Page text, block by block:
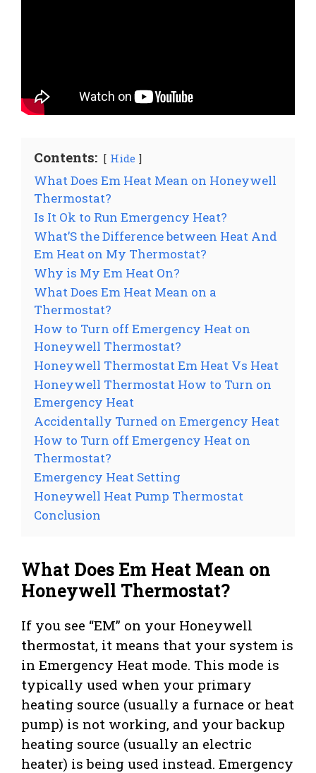
Contents: Hide
What Does Em Heat Mean on Honeywell
Thermostat?
Is It Ok to Run Emergency Heat?
What’S the Difference between Heat And
Em Heat on My Thermostat?
Why is My Em Heat On?
What Does Em Heat Mean on a
Thermostat?
How to Turn off Emergency Heat on
Honeywell Thermostat?
Honeywell Thermostat Em Heat Vs Heat
Honeywell Thermostat How to Turn on
Emergency Heat
Accidentally Turned on Emergency Heat
How to Turn off Emergency Heat on
Thermostat?
Emergency Heat Setting
Honeywell Heat Pump Thermostat
Conclusion
What Does Em Heat Mean on
Honeywell Thermostat?
If you see “EM” on your Honeywell
thermostat, it means that your system is
in Emergency Heat mode. This mode is
typically used when your primary
heating source (usually a furnace or heat
pump) is not working, and your backup
heating source (usually an electric
heater) is being used instead. Emergency